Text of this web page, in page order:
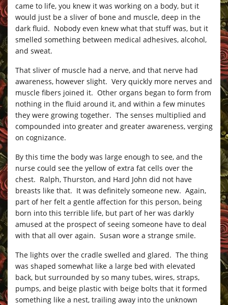
came to life, you knew it was working on a body, but it
would just be a sliver of bone and muscle, deep in the
dark fluid. Nobody even knew what that stuff was, but it
smelled something between medical adhesives, alcohol,
and sweat.
That sliver of muscle had a nerve, and that nerve had
awareness, however slight. Very quickly more nerves and
muscle fibers joined it. Other organs began to form from
nothing in the fluid around it, and within a few minutes
they were growing together. The senses multiplied and
compounded into greater and greater awareness, verging
on cognizance.
By this time the body was large enough to see, and the
nurse could see the yellow of extra fat cells over the
chest. Ralph, Thurston, and Hard John did not have
breasts like that. It was definitely someone new. Again,
part of her felt a gentle affection for this person, being
born into this terrible life, but part of her was darkly
amused at the prospect of seeing someone have to deal
with that all over again. Susan wore a strange smile.
The lights over the cradle swelled and glared. The thing
was shaped somewhat like a large bed with elevated
back, but surrounded by so many tubes, wires, straps,
pumps, and beige plastic with beige bolts that it formed
something like a nest, trailing away into the unknown